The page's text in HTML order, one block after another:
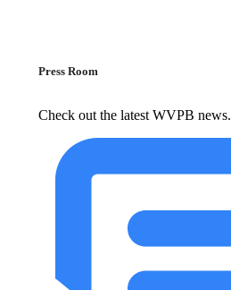
Press Room
Check out the latest WVPB news.